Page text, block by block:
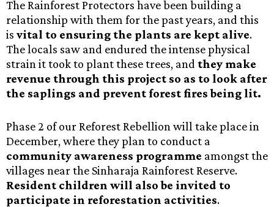
The Rainforest Protectors have been building a
relationship with them for the past years, and this
is vital to ensuring the plants are kept alive.
The locals saw and endured the intense physical
strain it took to plant these trees, and they make
revenue through this project so as to look after
the saplings and prevent forest fires being lit.
Phase 2 of our Reforest Rebellion will take place in
December, where they plan to conduct a
community awareness programme amongst the
villages near the Sinharaja Rainforest Reserve.
Resident children will also be invited to
participate in reforestation activities.